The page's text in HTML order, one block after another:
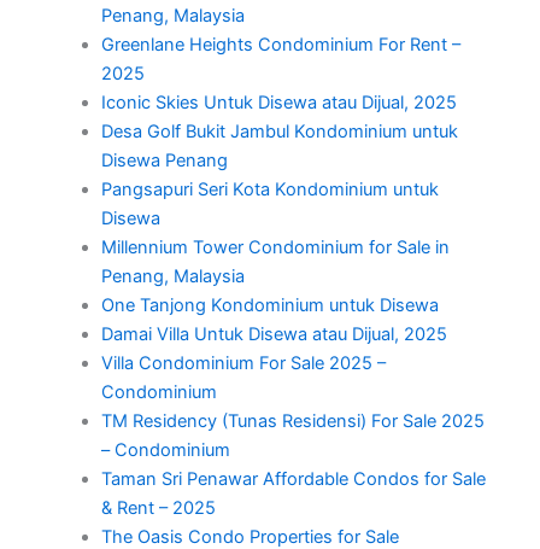
Penang, Malaysia
Greenlane Heights Condominium For Rent –
2025
Iconic Skies Untuk Disewa atau Dijual, 2025
Desa Golf Bukit Jambul Kondominium untuk
Disewa Penang
Pangsapuri Seri Kota Kondominium untuk
Disewa
Millennium Tower Condominium for Sale in
Penang, Malaysia
One Tanjong Kondominium untuk Disewa
Damai Villa Untuk Disewa atau Dijual, 2025
Villa Condominium For Sale 2025 –
Condominium
TM Residency (Tunas Residensi) For Sale 2025
– Condominium
Taman Sri Penawar Affordable Condos for Sale
& Rent – 2025
The Oasis Condo Properties for Sale